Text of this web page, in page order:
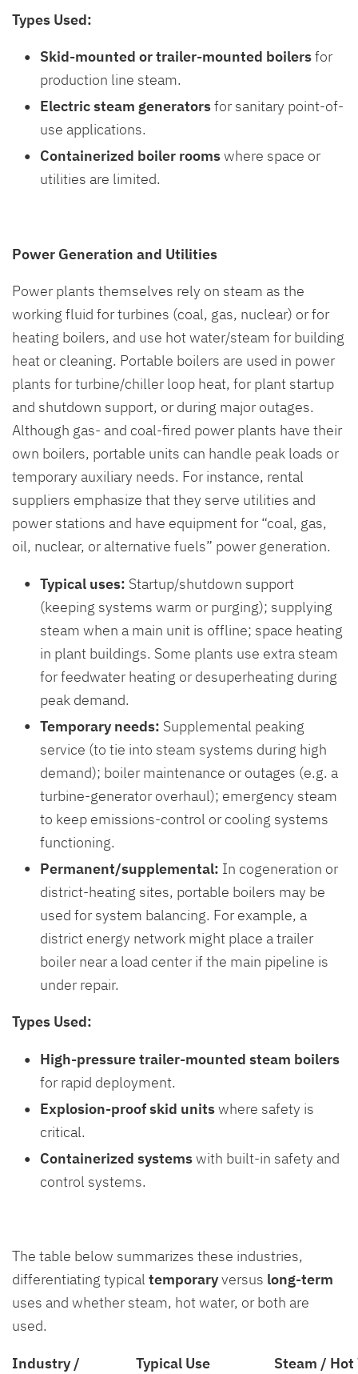
Types Used:
Skid-mounted or trailer-mounted boilersfor
production line steam.
Electric steam generatorsfor sanitary point-of-
use applications.
Containerized boiler roomswhere space or
utilities are limited.
Power Generation and Utilities
Power plants themselves rely on steam as the
working fluid for turbines (coal, gas, nuclear) or for
heating boilers, and use hot water/steam for building
heat or cleaning. Portable boilers are used in power
plants for turbine/chiller loop heat, for plant startup
and shutdown support, or during major outages.
Although gas- and coal-fired power plants have their
own boilers, portable units can handle peak loads or
temporary auxiliary needs. For instance, rental
suppliers emphasize that they serve utilities and
power stations and have equipment for “coal, gas,
oil, nuclear, or alternative fuels” power generation.
Typical uses: Startup/shutdown support
(keeping systems warm or purging); supplying
steam when a main unit is offline; space heating
in plant buildings. Some plants use extra steam
for feedwater heating or desuperheating during
peak demand.
Temporary needs: Supplemental peaking
service (to tie into steam systems during high
demand); boiler maintenance or outages (e.g. a
turbine-generator overhaul); emergency steam
to keep emissions-control or cooling systems
functioning.
Permanent/supplemental: In cogeneration or
district-heating sites, portable boilers may be
used for system balancing. For example, a
district energy network might place a trailer
boiler near a load center if the main pipeline is
under repair.
Types Used:
High-pressure trailer-mounted steam boilers
for rapid deployment.
Explosion-proof skid unitswhere safety is
critical.
Containerized systemswith built-in safety and
control systems.
The table below summarizes these industries,
differentiating typicaltemporaryversus long-term
uses and whether steam, hot water, or both are
used.
Industry /
Typical Use
Steam /